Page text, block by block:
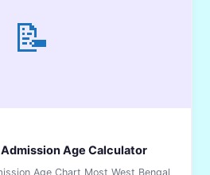
📝
Age Calculator
Age Chart Most West Bengal